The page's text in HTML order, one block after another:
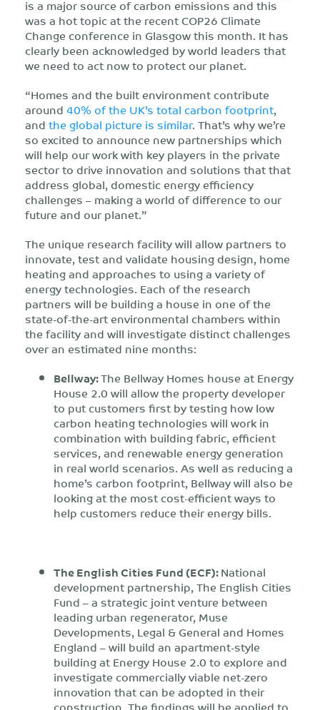
is a major source of carbon emissions and this
was a hot topic at the recent COP26 Climate
Change conference in Glasgow this month. It has
clearly been acknowledged by world leaders that
we need to act now to protect our planet.
“Homes and the built environment contribute
around 40% of the UK’s total carbon footprint,
andthe global picture is similar. That’s why we’re
so excited to announce new partnerships which
will help our work with key players in the private
sector to drive innovation and solutions that that
address global, domestic energy efficiency
challenges – making a world of difference to our
future and our planet.”
The unique research facility will allow partners to
innovate, test and validate housing design, home
heating and approaches to using a variety of
energy technologies. Each of the research
partners will be building a house in one of the
state-of-the-art environmental chambers within
the facility and will investigate distinct challenges
over an estimated nine months:
Bellway:The Bellway Homes house at Energy
House 2.0 will allow the property developer
to put customers first by testing how low
carbon heating technologies will work in
combination with building fabric, efficient
services, and renewable energy generation
in real world scenarios. As well as reducing a
home’s carbon footprint, Bellway will also be
looking at the most cost-efficient ways to
help customers reduce their energy bills.
The English Cities Fund (ECF):National
development partnership, The English Cities
Fund – a strategic joint venture between
leading urban regenerator, Muse
Developments, Legal & General and Homes
England – will build an apartment-style
building at Energy House 2.0 to explore and
investigate commercially viable net-zero
innovation that can be adopted in their